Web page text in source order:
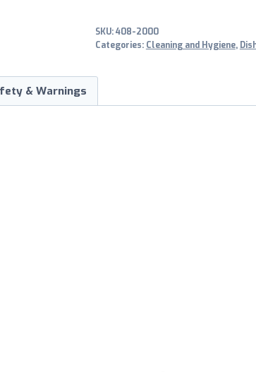
SKU:408-2000
Categories: Cleaning and Hygiene,
& Warnings